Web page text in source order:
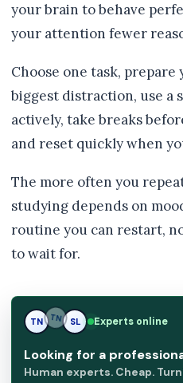
your brain to behave
your attention fewer
Choose one task, prepare
biggest distraction, use a
actively, take breaks
and reset quickly when
The more often you
studying depends on
routine you can restart,
to wait for.
TN SL SL Experts online
Looking for a
Human experts. Cheap.